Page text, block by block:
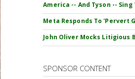
America -- And Tyson -- Sing
Meta Responds To 'Pervert
John Oliver Mocks Litigious
SPONSOR CONTENT